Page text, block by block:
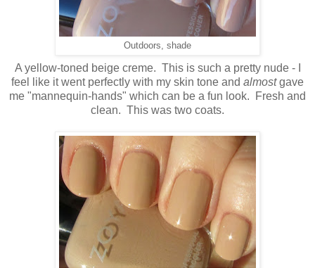
Outdoors, shade
A yellow-toned beige creme. This is such a pretty nude - I
feel like it went perfectly with my skin tone and almostgave
me "mannequin-hands" which can be a fun look. Fresh and
clean. This was two coats.